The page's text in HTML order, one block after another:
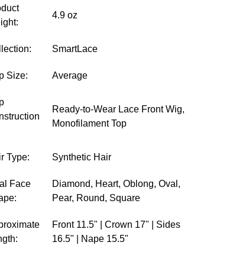
4.9 oz
SmartLace
Size: Average
Ready-to-Wear Lace Front Wig,
Monofilament Top
Type: Synthetic Hair
Face
Diamond, Heart, Oblong, Oval,
Pear, Round, Square
Front 11.5" | Crown 17" | Sides
16.5" | Nape 15.5"